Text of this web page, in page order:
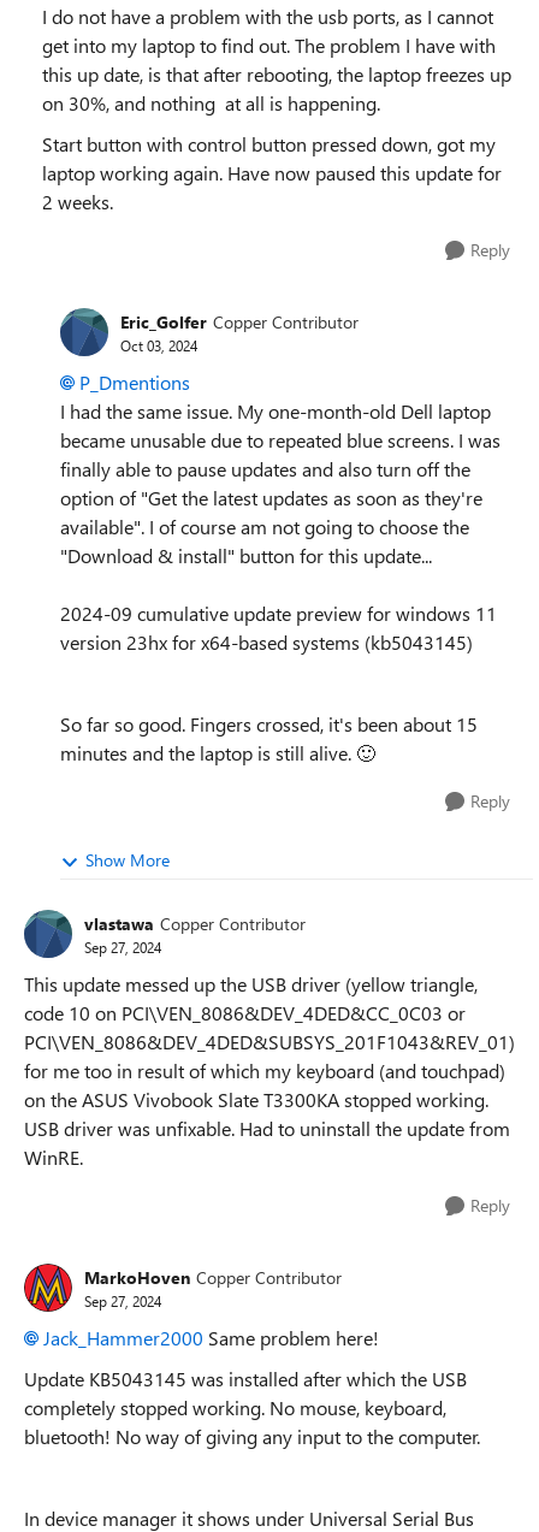
I do not have a problem with the usb ports, as I cannot
get into my laptop to find out. The problem I have with
this up date, is that after rebooting, the laptop freezes up
on 30%, and nothing at all is happening.
Start button with control button pressed down, got my
laptop working again. Have now paused this update for
2 weeks.
Reply
Eric_Golfer Copper Contributor
Oct 03, 2024
P_Dmentions
I had the same issue. My one-month-old Dell laptop
became unusable due to repeated blue screens. I was
finally able to pause updates and also turn off the
option of "Get the latest updates as soon as they're
available". I of course am not going to choose the
"Download & install" button for this update...
2024-09 cumulative update preview for windows 11
version 23hx for x64-based systems (kb5043145)
So far so good. Fingers crossed, it's been about 15
minutes and the laptop is still alive. 🙂
Reply
Show More
vlastawa Copper Contributor
Sep 27, 2024
This update messed up the USB driver (yellow triangle,
code 10 on PCI\VEN_8086&DEV_4DED&CC_0C03 or
PCI\VEN_8086&DEV_4DED&SUBSYS_201F1043&REV_01)
for me too in result of which my keyboard (and touchpad)
on the ASUS Vivobook Slate T3300KA stopped working.
USB driver was unfixable. Had to uninstall the update from
WinRE.
Reply
MarkoHoven Copper Contributor
Sep 27, 2024
Jack_Hammer2000 Same problem here!
Update KB5043145 was installed after which the USB
completely stopped working. No mouse, keyboard,
bluetooth! No way of giving any input to the computer.
In device manager it shows under Universal Serial Bus